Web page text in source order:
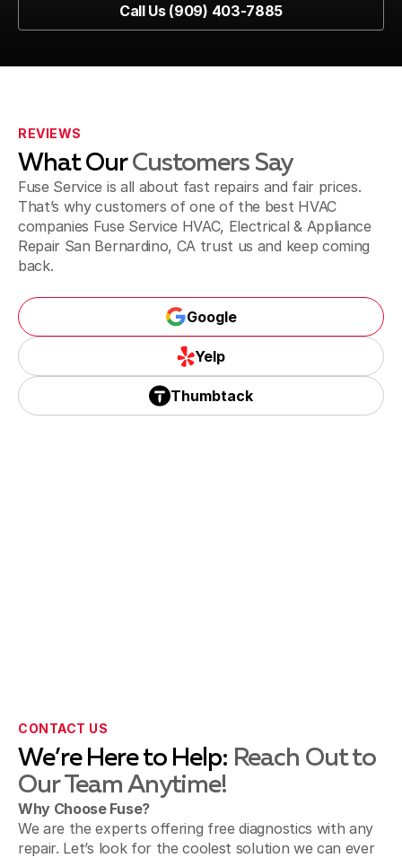
Pomona, CA
Jurupa Valley, CA
Corona, CA
Call Us (909) 403-7885
REVIEWS
What OurCustomers Say
Fuse Service is all about fast repairs and fair prices.
That’s why customers of one of the best HVAC
companies Fuse Service HVAC, Electrical & Appliance
Repair San Bernardino, CA trust us and keep coming
back.
Google
Google
Yelp
Thumbtack
CONTACT US
We’re Here to Help: Reach Out to
Our Team Anytime!
Why Choose Fuse?
We are the experts offering free diagnostics with any
repair. Let’s look for the coolest solution we can ever